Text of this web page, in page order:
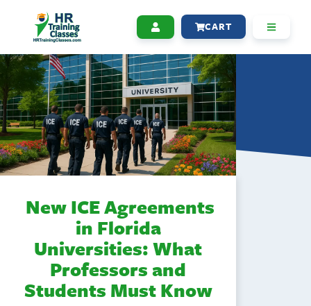
CART
New ICE Agreements
in Florida
Universities: What
Professors and
Students Must Know